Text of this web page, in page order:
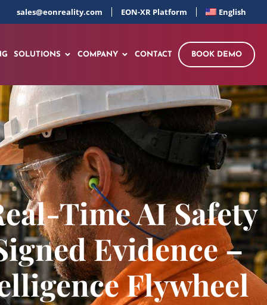
sales@eonreality.com EON-XR Platform English
SOLUTIONS COMPANY CONTACT BOOK DEMO
Time AI Safety
Evidence –
Flywheel